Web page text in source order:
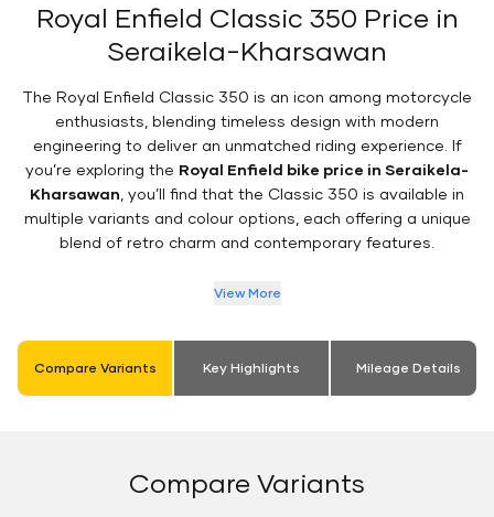
Royal Enfield Classic 350 Price in
Seraikela-Kharsawan
The Royal Enfield Classic 350 is an icon among motorcycle
enthusiasts, blending timeless design with modern
engineering to deliver an unmatched riding experience. If
you’re exploring the Royal Enfield bike price in Seraikela-
Kharsawan , you’ll find that the Classic 350 is available in
multiple variants and colour options, each offering a unique
blend of retro charm and contemporary features.
View More
Compare Variants Key Highlights Mileage Details
Compare Variants